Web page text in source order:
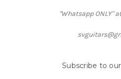
"Whatsapp ONLY"
Subscribe to